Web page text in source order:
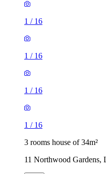
1 / 16
1 / 16
1 / 16
1 / 16
3 rooms house of 34m²
11 Northwood